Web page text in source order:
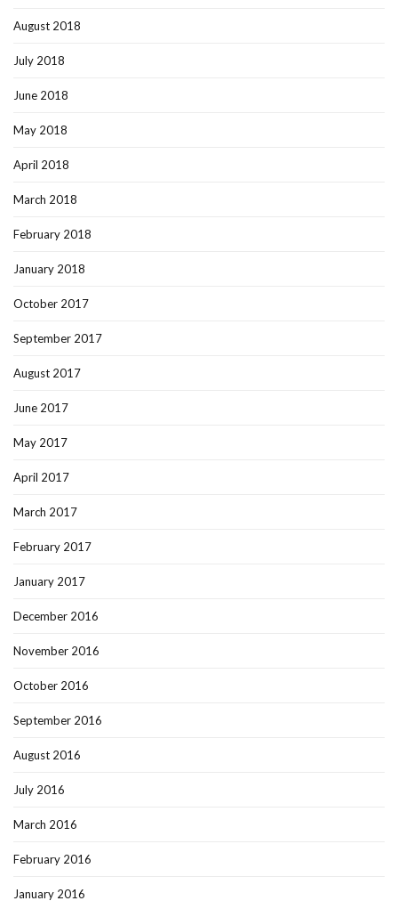
August 2018
July 2018
June 2018
May 2018
April 2018
March 2018
February 2018
January 2018
October 2017
September 2017
August 2017
June 2017
May 2017
April 2017
March 2017
February 2017
January 2017
December 2016
November 2016
October 2016
September 2016
August 2016
July 2016
March 2016
February 2016
January 2016